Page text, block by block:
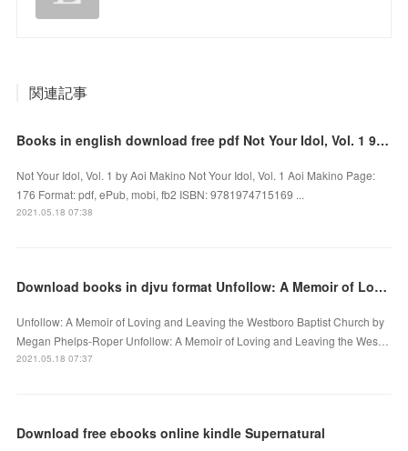
関連記事
Books in english download free pdf Not Your Idol, Vol. 1 9781974715169 DJVU by Aoi Makino
Not Your Idol, Vol. 1 by Aoi Makino Not Your Idol, Vol. 1 Aoi Makino Page:
176 Format: pdf, ePub, mobi, fb2 ISBN: 9781974715169 ...
2021.05.18 07:38
Download books in djvu format Unfollow: A Memoir of Loving and Leaving the Westboro Baptist Church
Unfollow: A Memoir of Loving and Leaving the Westboro Baptist Church by
Megan Phelps-Roper Unfollow: A Memoir of Loving and Leaving the Wes…
2021.05.18 07:37
Download free ebooks online kindle Supernatural